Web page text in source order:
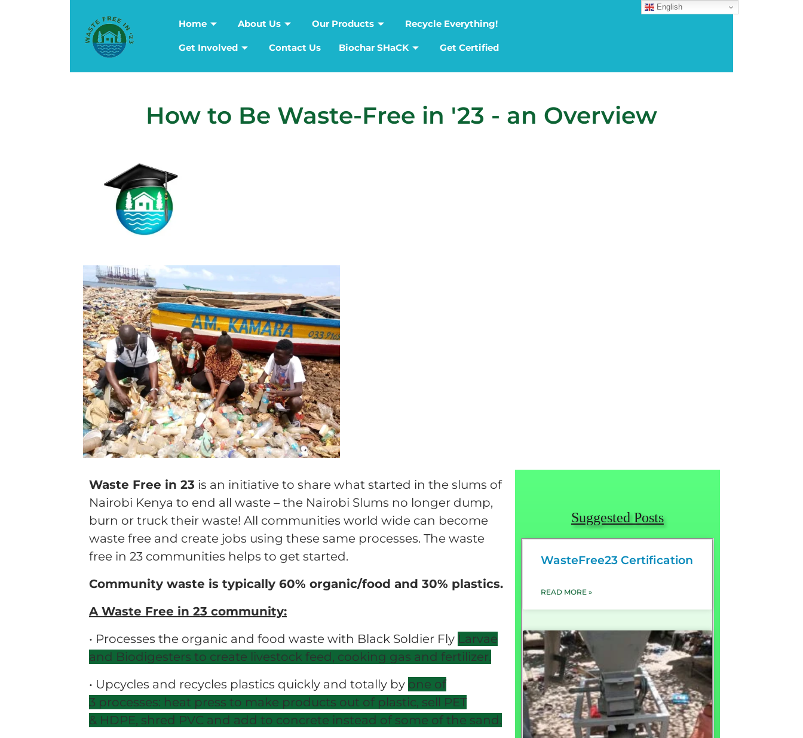
Home About Us Our Products Recycle Everything!
Get Involved Contact Us Biochar SHaCK Get Certified
How to Be Waste-Free in '23 - an Overview
Waste Free in 23 is an initiative to share what started in the slums of
Nairobi Kenya to end all waste – the Nairobi Slums no longer dump,
burn or truck their waste! All communities world wide can become
waste free and create jobs using these same processes. The waste
free in 23 communities helps to get started.
Community waste is typically 60% organic/food and 30% plastics.
A Waste Free in 23 community:
• Processes the organic and food waste with Black Soldier Fly Larvae
and Biodigesters to create livestock feed, cooking gas and fertilizer.
• Upcycles and recycles plastics quickly and totally by one of
3 processes: heat press to make products out of plastic, sell PET
& HDPE, shred PVC and add to concrete instead of some of the sand.
Suggested Posts
WasteFree23 Certification
READ MORE »
English